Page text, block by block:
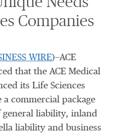
Companies
WIRE)--ACE
that the ACE Medical
its Life Sciences
commercial package
liability, inland
liability and business